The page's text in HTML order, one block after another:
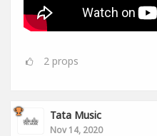
2 props
Tata Music
Nov 14, 2020